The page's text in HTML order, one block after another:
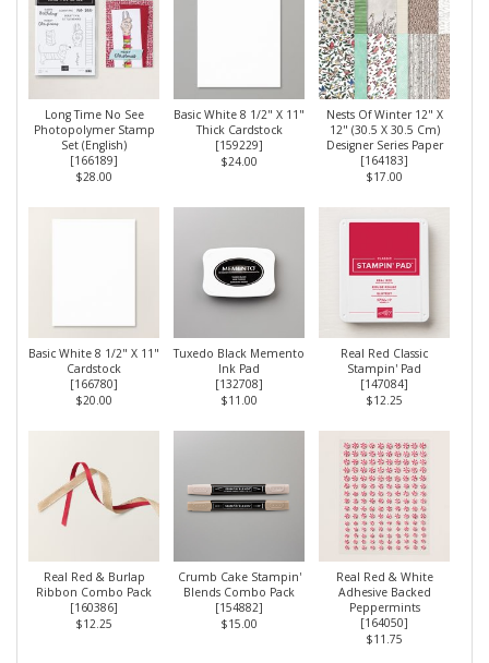
Long Time No See
Photopolymer Stamp
Set (English)
[166189]
$28.00
Basic White 8 1/2" X 11"
Thick Cardstock
[159229]
$24.00
Nests Of Winter 12" X
12" (30.5 X 30.5 Cm)
Designer Series Paper
[164183]
$17.00
Basic White 8 1/2" X 11"
Cardstock
[166780]
$20.00
Tuxedo Black Memento
Ink Pad
[132708]
$11.00
Real Red Classic
Stampin' Pad
[147084]
$12.25
Real Red & Burlap
Ribbon Combo Pack
[160386]
$12.25
Crumb Cake Stampin'
Blends Combo Pack
[154882]
$15.00
Real Red & White
Adhesive Backed
Peppermints
[164050]
$11.75